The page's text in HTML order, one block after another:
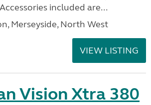
included are...
Merseyside, North West
VIEW LISTING
Vision Xtra 380